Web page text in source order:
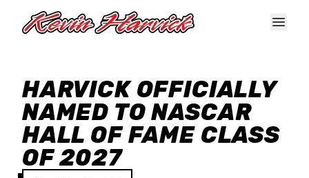
HARVICK OFFICIALLY
NAMED TO NASCAR
HALL OF FAME CLASS
OF 2027